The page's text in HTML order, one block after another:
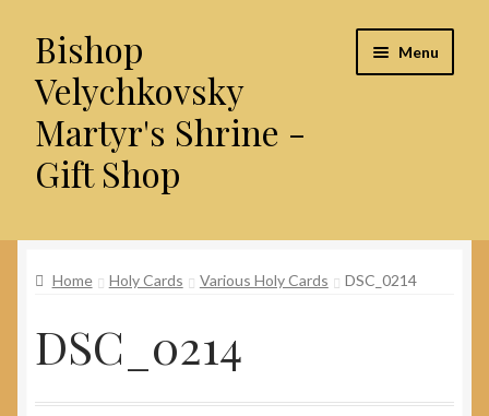
Skip
to
navigation
Skip
to
content
Bishop
Velychkovsky
Martyr's Shrine -
Gift Shop
Menu
About Us
Cart
Checkout
Home Holy Cards Various Holy Cards DSC_0214
DSC_0214